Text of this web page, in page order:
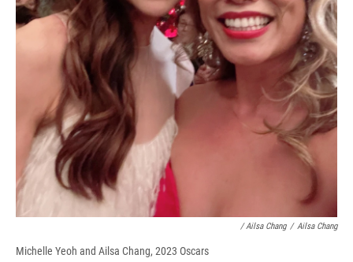
/ Ailsa Chang / Ailsa Chang
Michelle Yeoh and Ailsa Chang, 2023 Oscars